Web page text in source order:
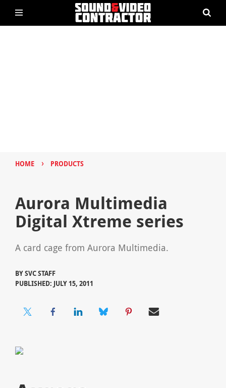
HOME › PRODUCTS
Aurora Multimedia
Digital Xtreme series
A card cage from Aurora Multimedia.
BYSVC STAFF
PUBLISHED: JULY 15, 2011